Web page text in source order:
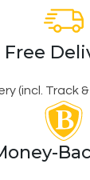
Free
(incl. Track